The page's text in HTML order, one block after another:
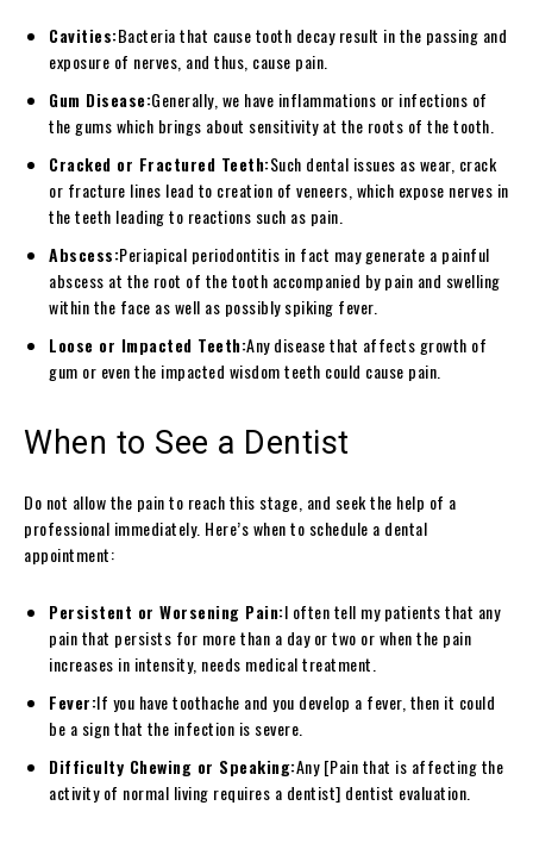
Cavities:Bacteria that cause tooth decay result in the passing and
exposure of nerves, and thus, cause pain.
Gum Disease:Generally, we have inflammations or infections of
the gums which brings about sensitivity at the roots of the tooth.
Cracked or Fractured Teeth:Such dental issues as wear, crack
or fracture lines lead to creation of veneers, which expose nerves in
the teeth leading to reactions such as pain.
Abscess:Periapical periodontitis in fact may generate a painful
abscess at the root of the tooth accompanied by pain and swelling
within the face as well as possibly spiking fever.
Loose or Impacted Teeth:Any disease that affects growth of
gum or even the impacted wisdom teeth could cause pain.
When to See a Dentist
Do not allow the pain to reach this stage, and seek the help of a
professional immediately. Here’s when to schedule a dental
appointment:
Persistent or Worsening Pain:I often tell my patients that any
pain that persists for more than a day or two or when the pain
increases in intensity, needs medical treatment.
Fever:If you have toothache and you develop a fever, then it could
be a sign that the infection is severe.
Difficulty Chewing or Speaking:Any [Pain that is affecting the
activity of normal living requires a dentist] dentist evaluation.